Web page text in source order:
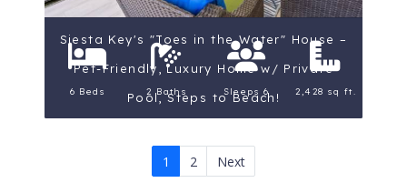
Siesta Key's "Toes in the Water" House –
Pet-Friendly, Luxury Home w/ Private
Pool, Steps to Beach!
6 Beds 2 Baths Sleeps 6 2,428 sq ft.
1 2 Next